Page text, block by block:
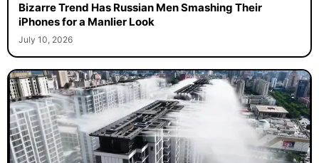
Bizarre Trend Has Russian Men Smashing Their
iPhones for a Manlier Look
July 10, 2026